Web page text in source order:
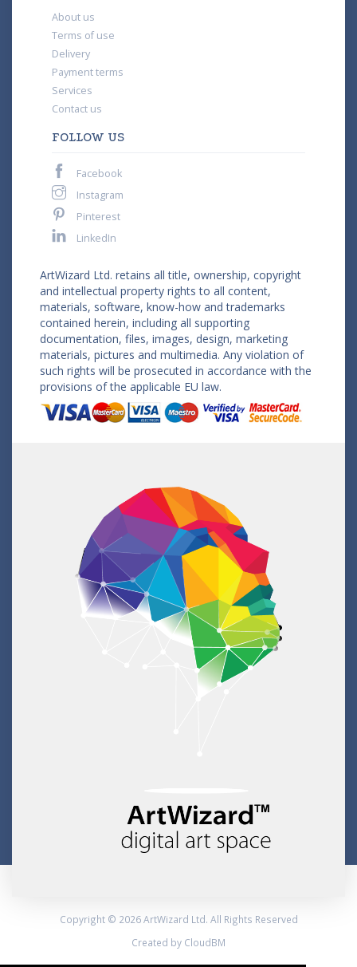
About us
Terms of use
Delivery
Payment terms
Services
Contact us
FOLLOW US
Facebook
Instagram
Pinterest
LinkedIn
ArtWizard Ltd. retains all title, ownership, copyright
and intellectual property rights to all content,
materials, software, know-how and trademarks
contained herein, including all supporting
documentation, files, images, design, marketing
materials, pictures and multimedia. Any violation of
such rights will be prosecuted in accordance with the
provisions of the applicable EU law.
Copyright © 2026 ArtWizard Ltd. All Rights Reserved
Created by CloudBM